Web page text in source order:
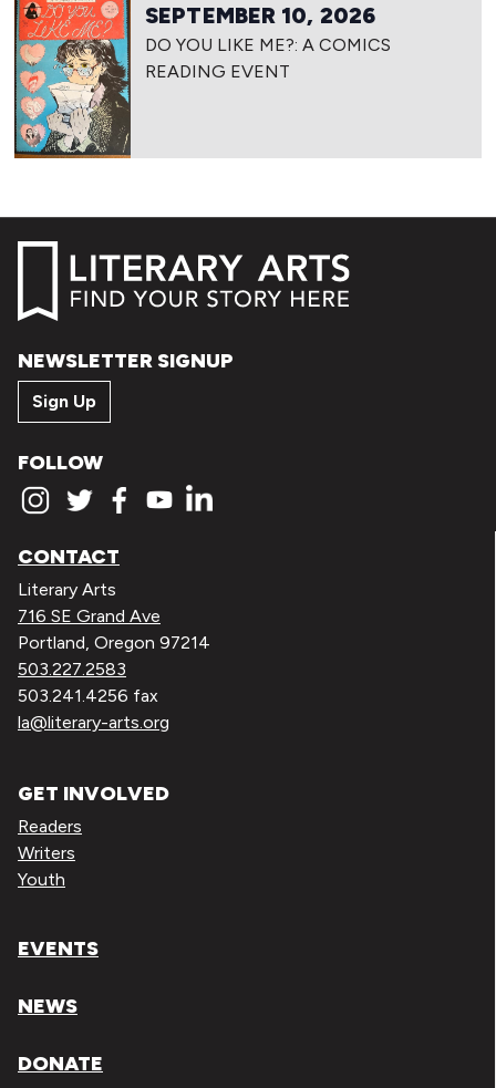
SEPTEMBER 10, 2026
DO YOU LIKE ME?: A COMICS
READING EVENT
NEWSLETTER SIGNUP
Sign Up
FOLLOW
CONTACT
Literary Arts
716 SE Grand Ave
Portland, Oregon 97214
503.227.2583
503.241.4256 fax
la@literary-arts.org
GET INVOLVED
Readers
Writers
Youth
EVENTS
NEWS
DONATE